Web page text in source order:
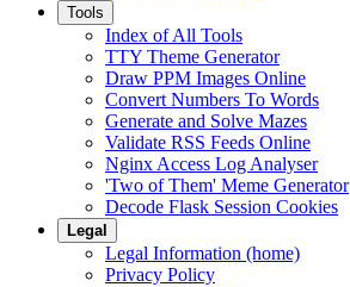
Tools
Index of All Tools
TTY Theme Generator
Draw PPM Images Online
Convert Numbers To Words
Generate and Solve Mazes
Validate RSS Feeds Online
Nginx Access Log Analyser
'Two of Them' Meme Generator
Decode Flask Session Cookies
Legal
Legal Information (home)
Privacy Policy